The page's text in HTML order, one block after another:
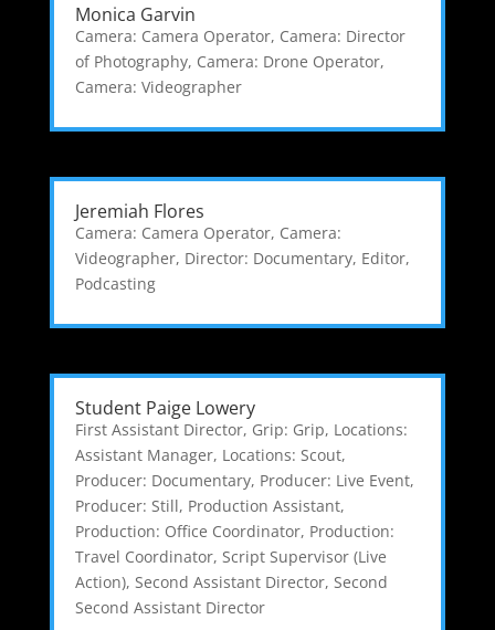
Monica Garvin
Camera: Camera Operator, Camera: Director
of Photography, Camera: Drone Operator,
Camera: Videographer
Jeremiah Flores
Camera: Camera Operator, Camera:
Videographer, Director: Documentary, Editor,
Podcasting
Student Paige Lowery
First Assistant Director, Grip: Grip, Locations:
Assistant Manager, Locations: Scout,
Producer: Documentary, Producer: Live Event,
Producer: Still, Production Assistant,
Production: Office Coordinator, Production:
Travel Coordinator, Script Supervisor (Live
Action), Second Assistant Director, Second
Second Assistant Director